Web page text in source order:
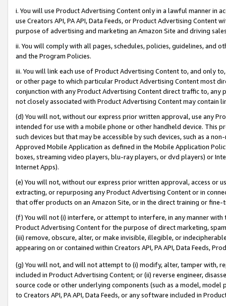
i. You will use Product Advertising Content only in a lawful manner in
use Creators API, PA API, Data Feeds, or Product Advertising
purpose of advertising and marketing an Amazon Site and driving
ii. You will comply with all pages, schedules, policies, guidelines, and
and the Program Policies.
iii. You will link each use of Product Advertising Content to, and only
or other page to which particular Product Advertising Content most
conjunction with any Product Advertising Content direct traffic to,
not closely associated with Product Advertising Content may contain
(d) You will not, without our express prior written approval, use any
intended for use with a mobile phone or other handheld device. This
such devices but that may be accessible by such devices, such as a
Approved Mobile Application as defined in the Mobile Application
boxes, streaming video players, blu-ray players, or dvd players) or
Internet Apps).
(e) You will not, without our express prior written approval, access or
extracting, or repurposing any Product Advertising Content or in
that offer products on an Amazon Site, or in the direct training or
(f) You will not (i) interfere, or attempt to interfere, in any manner
Product Advertising Content for the purpose of direct marketing,
(iii) remove, obscure, alter, or make invisible, illegible, or
appearing on or contained within Creators API, PA API, Data Feeds,
(g) You will not, and will not attempt to (i) modify, alter, tamper with,
included in Product Advertising Content; or (ii) reverse engineer,
source code or other underlying components (such as a model,
to Creators API, PA API, Data Feeds, or any software included in